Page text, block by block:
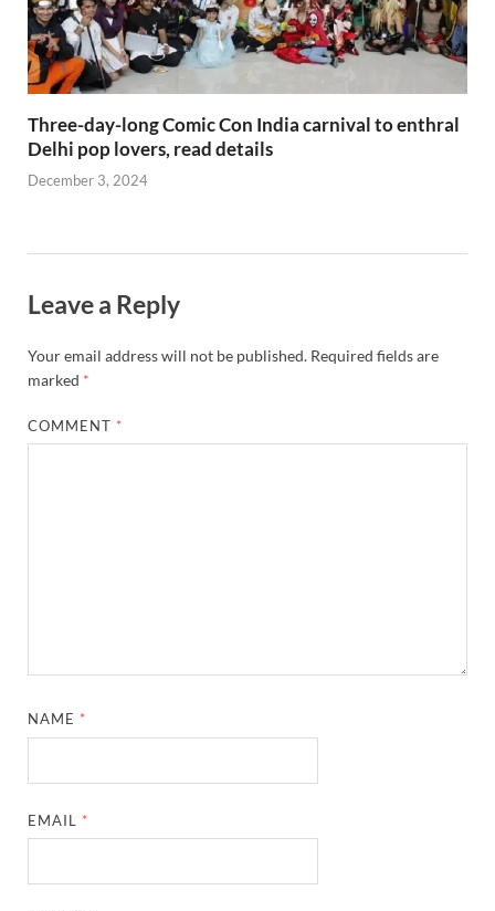
Three-day-long Comic Con India carnival to enthral
Delhi pop lovers, read details
December 3, 2024
Leave a Reply
Your email address will not be published. Required fields are
marked *
COMMENT *
NAME *
EMAIL *